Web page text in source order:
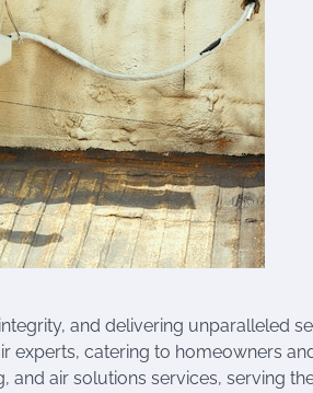
and delivering unparalleled
experts, catering to homeowners
and air solutions services, serving